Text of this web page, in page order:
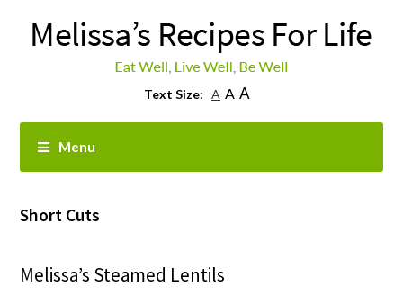
Menu
Text Size: A A A
Short Cuts
Melissa’s Steamed Lentils